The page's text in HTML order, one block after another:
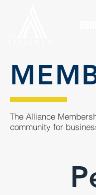
The Alliance
community for